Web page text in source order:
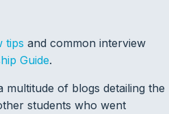
tips and common interview
Guide.
multitude of blogs detailing the
students who went